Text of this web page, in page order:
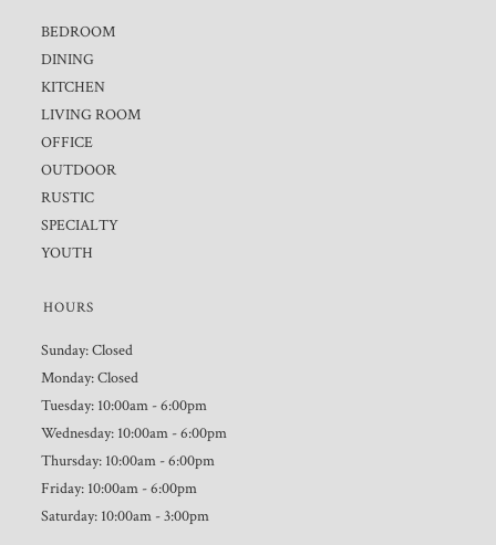
BEDROOM
DINING
KITCHEN
LIVING ROOM
OFFICE
OUTDOOR
RUSTIC
SPECIALTY
YOUTH
HOURS
Sunday: Closed
Monday: Closed
Tuesday: 10:00am - 6:00pm
Wednesday: 10:00am - 6:00pm
Thursday: 10:00am - 6:00pm
Friday: 10:00am - 6:00pm
Saturday: 10:00am - 3:00pm